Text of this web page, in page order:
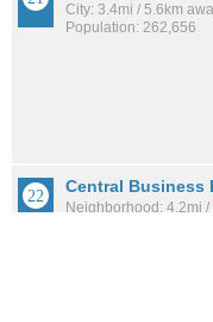
City: 3.4mi / 5.6km
Population: 262,656
Central Business
Neighborhood: 4.2mi